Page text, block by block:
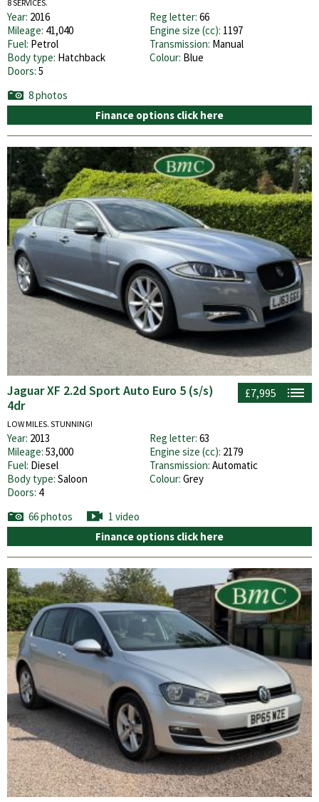
8 SERVICES.
Year: 2016 Reg letter: 66
Mileage: 41,040 Engine size (cc): 1197
Fuel: Petrol Transmission: Manual
Body type: Hatchback Colour: Blue
Doors: 5
8 photos
Finance options click here
£7,995
Jaguar XF 2.2d Sport Auto Euro 5 (s/s)
4dr
LOW MILES. STUNNING!
Year: 2013 Reg letter: 63
Mileage: 53,000 Engine size (cc): 2179
Fuel: Diesel Transmission: Automatic
Body type: Saloon Colour: Grey
Doors: 4
66 photos
1 video
Finance options click here